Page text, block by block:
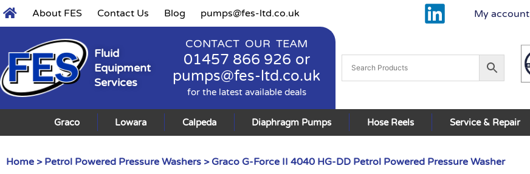
About FES Contact Us Blog pumps@fes-ltd.co.uk My account
Fluid
Equipment
Services
CONTACT OUR TEAM
01457 866 926 or
pumps@fes-ltd.co.uk
for the latest available deals
Graco Lowara Calpeda Diaphragm Pumps Hose Reels Service & Repair
Home > Petrol Powered Pressure Washers > Graco G-Force II 4040 HG-DD Petrol Powered Pressure Washer